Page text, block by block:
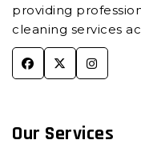
providing
cleaning services
Our Services